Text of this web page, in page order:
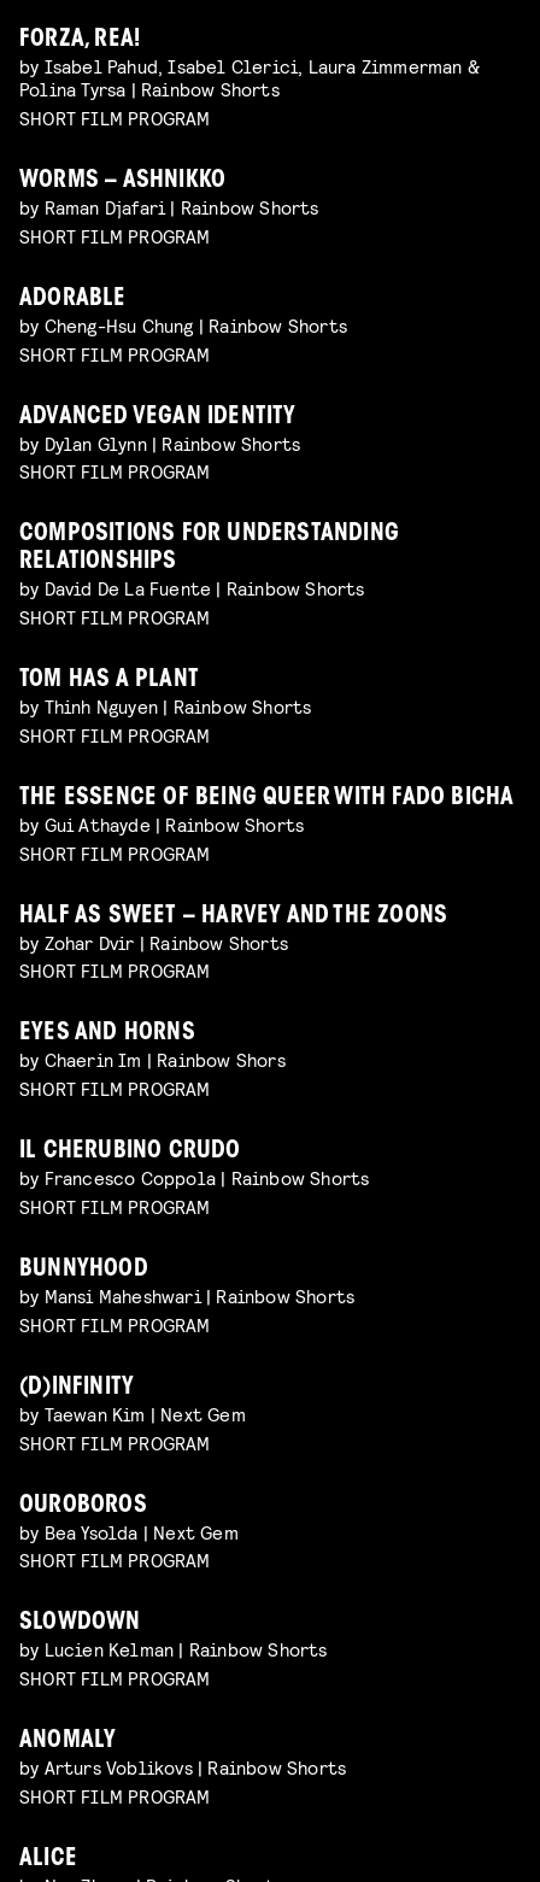
FORZA, REA!
by Isabel Pahud, Isabel Clerici, Laura Zimmerman &
Polina Tyrsa | Rainbow Shorts
SHORT FILM PROGRAM
WORMS – ASHNIKKO
by Raman Djafari | Rainbow Shorts
SHORT FILM PROGRAM
ADORABLE
by Cheng-Hsu Chung | Rainbow Shorts
SHORT FILM PROGRAM
ADVANCED VEGAN IDENTITY
by Dylan Glynn | Rainbow Shorts
SHORT FILM PROGRAM
COMPOSITIONS FOR UNDERSTANDING
RELATIONSHIPS
by David De La Fuente | Rainbow Shorts
SHORT FILM PROGRAM
TOM HAS A PLANT
by Thinh Nguyen | Rainbow Shorts
SHORT FILM PROGRAM
THE ESSENCE OF BEING QUEER WITH FADO BICHA
by Gui Athayde | Rainbow Shorts
SHORT FILM PROGRAM
HALF AS SWEET – HARVEY AND THE ZOONS
by Zohar Dvir | Rainbow Shorts
SHORT FILM PROGRAM
EYES AND HORNS
by Chaerin Im | Rainbow Shors
SHORT FILM PROGRAM
IL CHERUBINO CRUDO
by Francesco Coppola | Rainbow Shorts
SHORT FILM PROGRAM
BUNNYHOOD
by Mansi Maheshwari | Rainbow Shorts
SHORT FILM PROGRAM
(D)INFINITY
by Taewan Kim | Next Gem
SHORT FILM PROGRAM
OUROBOROS
by Bea Ysolda | Next Gem
SHORT FILM PROGRAM
SLOWDOWN
by Lucien Kelman | Rainbow Shorts
SHORT FILM PROGRAM
ANOMALY
by Arturs Voblikovs | Rainbow Shorts
SHORT FILM PROGRAM
ALICE